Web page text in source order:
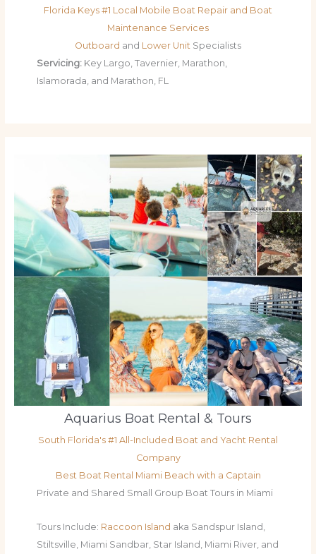
Florida Keys #1 Local Mobile Boat Repair and Boat
Maintenance Services
Outboard and Lower Unit Specialists
Servicing: Key Largo, Tavernier, Marathon,
Islamorada, and Marathon, FL
Aquarius Boat Rental & Tours
South Florida's #1 All-Included Boat and Yacht Rental
Company
Best Boat Rental Miami Beach with a Captain
Private and Shared Small Group Boat Tours in Miami
Tours Include: Raccoon Island aka Sandspur Island,
Stiltsville, Miami Sandbar, Star Island, Miami River, and